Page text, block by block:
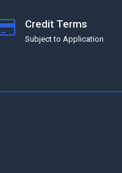
Credit Terms
Subject to Application